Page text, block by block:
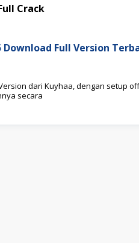
Crack
Full Version
dari Kuyhaa, dengan setup
secara